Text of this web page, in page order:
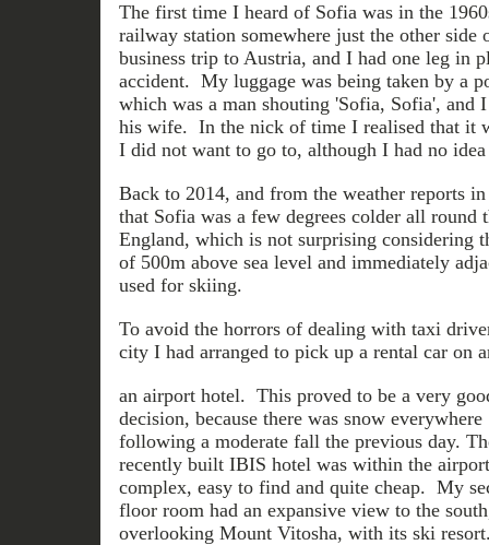
The first time I heard of Sofia was in the
railway station somewhere just the other
business trip to Austria, and I had one leg in
accident. My luggage was being taken by a
which was a man shouting 'Sofia, Sofia', and
his wife. In the nick of time I realised that it
I did not want to go to, although I had no
Back to 2014, and from the weather reports
that Sofia was a few degrees colder all round
England, which is not surprising considering
of 500m above sea level and immediately
used for skiing.
To avoid the horrors of dealing with taxi
city I had arranged to pick up a rental car on
an airport hotel. This proved to be a very
decision, because there was snow everywhere
following a moderate fall the previous day.
recently built IBIS hotel was within the airport
complex, easy to find and quite cheap. My
floor room had an expansive view to the
overlooking Mount Vitosha, with its ski